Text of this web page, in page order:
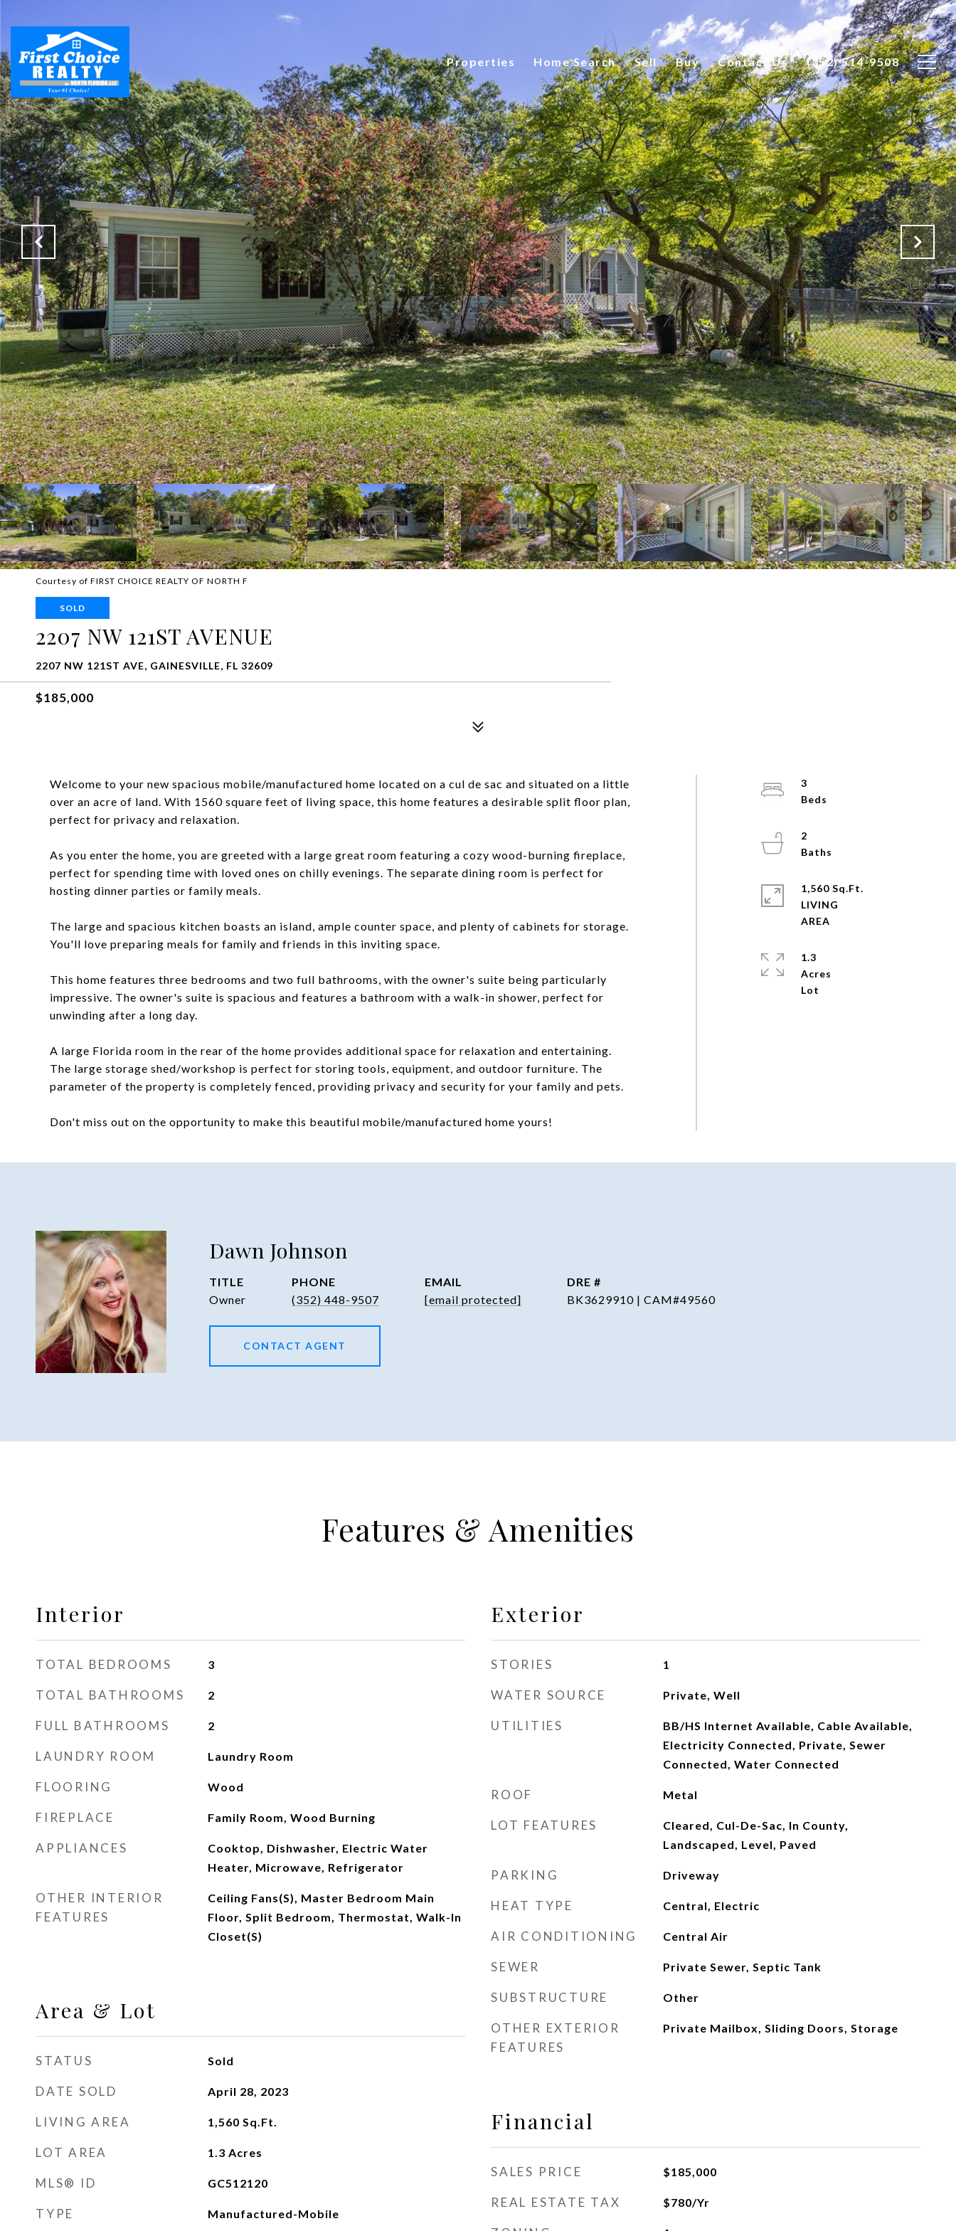
Properties Home Search Sell Buy Contact Us (352) 514-9508
Courtesy of FIRST CHOICE REALTY OF NORTH F
SOLD
2207 NW 121ST AVENUE
2207 NW 121ST AVE, GAINESVILLE, FL 32609
$185,000
Welcome to your new spacious mobile/manufactured home located on a cul de sac and situated on a little
over an acre of land. With 1560 square feet of living space, this home features a desirable split floor plan,
perfect for privacy and relaxation.
As you enter the home, you are greeted with a large great room featuring a cozy wood-burning fireplace,
perfect for spending time with loved ones on chilly evenings. The separate dining room is perfect for
hosting dinner parties or family meals.
The large and spacious kitchen boasts an island, ample counter space, and plenty of cabinets for storage.
You'll love preparing meals for family and friends in this inviting space.
This home features three bedrooms and two full bathrooms, with the owner's suite being particularly
impressive. The owner's suite is spacious and features a bathroom with a walk-in shower, perfect for
unwinding after a long day.
A large Florida room in the rear of the home provides additional space for relaxation and entertaining.
The large storage shed/workshop is perfect for storing tools, equipment, and outdoor furniture. The
parameter of the property is completely fenced, providing privacy and security for your family and pets.
Don't miss out on the opportunity to make this beautiful mobile/manufactured home yours!
3
2
1,560 Sq.Ft.
LIVING
1.3
Acres
Dawn Johnson
TITLE
Owner
PHONE
(352) 448-9507
EMAIL
[email protected]
DRE #
BK3629910 | CAM#49560
CONTACT AGENT
Features & Amenities
Interior
TOTAL BEDROOMS 3
TOTAL BATHROOMS 2
FULL BATHROOMS 2
LAUNDRY ROOM Laundry Room
FLOORING Wood
FIREPLACE Family Room, Wood Burning
APPLIANCES
Cooktop, Dishwasher, Electric Water
Heater, Microwave, Refrigerator
OTHER INTERIOR
FEATURES
Ceiling Fans(s), Master Bedroom Main
Floor, Split Bedroom, Thermostat, Walk-In
Closet(s)
Area & Lot
STATUS Sold
DATE SOLD April 28, 2023
LIVING AREA 1,560 Sq.Ft.
LOT AREA 1.3 Acres
MLS® ID GC512120
TYPE Manufactured-Mobile
Exterior
STORIES 1
WATER SOURCE Private, Well
UTILITIES
BB/HS Internet Available, Cable Available,
Electricity Connected, Private, Sewer
Connected, Water Connected
ROOF Metal
LOT FEATURES
Cleared, Cul-De-Sac, In County,
Landscaped, Level, Paved
PARKING Driveway
HEAT TYPE Central, Electric
AIR CONDITIONING Central Air
SEWER Private Sewer, Septic Tank
SUBSTRUCTURE Other
OTHER EXTERIOR
FEATURES
Private Mailbox, Sliding Doors, Storage
Financial
SALES PRICE $185,000
REAL ESTATE TAX $780/yr